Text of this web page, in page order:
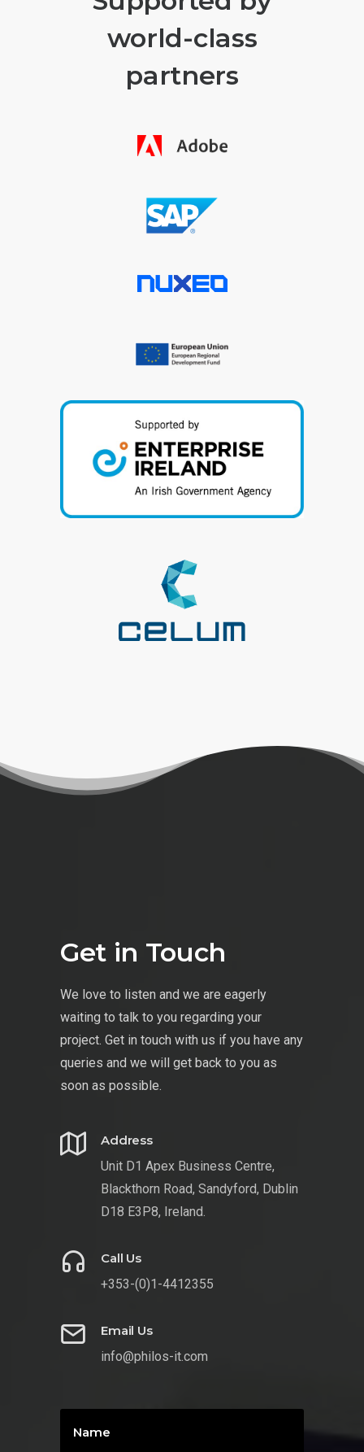
world-class
partners
Get in Touch
We love to listen and we are eagerly
waiting to talk to you regarding your
project. Get in touch with us if you have any
queries and we will get back to you as
soon as possible.
Address
Unit D1 Apex Business Centre,
Blackthorn Road, Sandyford, Dublin
D18 E3P8, Ireland.
Call Us
+353-(0)1-4412355
Email Us
info@philos-it.com